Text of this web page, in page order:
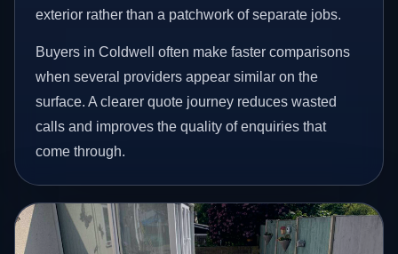
exterior rather than a patchwork of separate jobs.
Buyers in Coldwell often make faster comparisons
when several providers appear similar on the
surface. A clearer quote journey reduces wasted
calls and improves the quality of enquiries that
come through.